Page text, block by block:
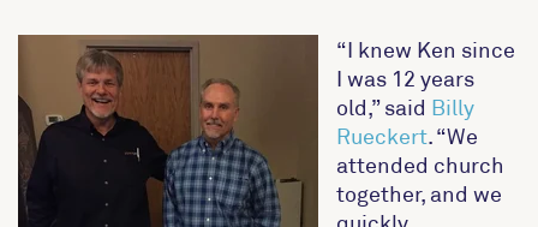
“I knew Ken since
I was 12 years
old,” said Billy
Rueckert. “We
attended church
together, and we